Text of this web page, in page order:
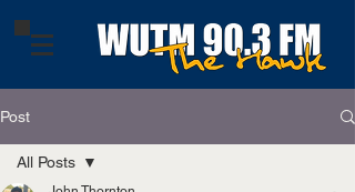
Post
All Posts